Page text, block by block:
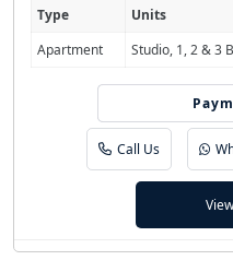
Type Units
Apartment
Studio, 1, 2 & 3
Call Us